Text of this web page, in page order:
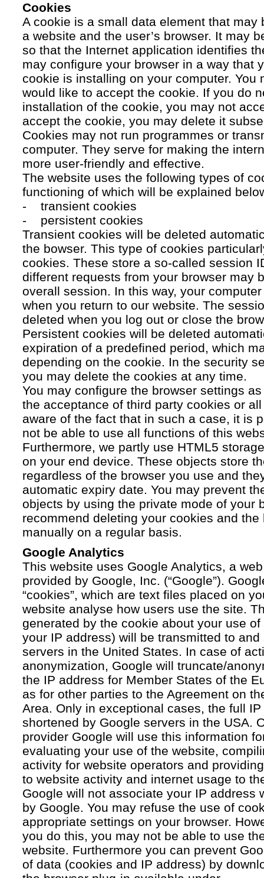
Cookies
A cookie is a small data element that may
a website and the user’s browser. It may
so that the Internet application identifies
may configure your browser in a way that
cookie is installing on your computer. You
would like to accept the cookie. If you do
installation of the cookie, you may not
accept the cookie, you may delete it
Cookies may not run programmes or
computer. They serve for making the
more user-friendly and effective.
The website uses the following types of
functioning of which will be explained
- transient cookies
- persistent cookies
Transient cookies will be deleted
the bowser. This type of cookies
cookies. These store a so-called session
different requests from your browser may
overall session. In this way, your
when you return to our website. The
deleted when you log out or close the
Persistent cookies will be deleted
expiration of a predefined period, which
depending on the cookie. In the security
you may delete the cookies at any time.
You may configure the browser settings
the acceptance of third party cookies or
aware of the fact that in such a case, it is
not be able to use all functions of this
Furthermore, we partly use HTML5
on your end device. These objects store
regardless of the browser you use and
automatic expiry date. You may prevent
objects by using the private mode of your
recommend deleting your cookies and the
manually on a regular basis.
Google Analytics
This website uses Google Analytics, a
provided by Google, Inc. (“Google”).
“cookies”, which are text files placed on
website analyse how users use the site.
generated by the cookie about your use
your IP address) will be transmitted to
servers in the United States. In case of
anonymization, Google will truncate/
the IP address for Member States of the
as for other parties to the Agreement on
Area. Only in exceptional cases, the full
shortened by Google servers in the USA.
provider Google will use this information
evaluating your use of the website,
activity for website operators and
to website activity and internet usage to
Google will not associate your IP address
by Google. You may refuse the use of
appropriate settings on your browser.
you do this, you may not be able to use
website. Furthermore you can prevent
of data (cookies and IP address) by